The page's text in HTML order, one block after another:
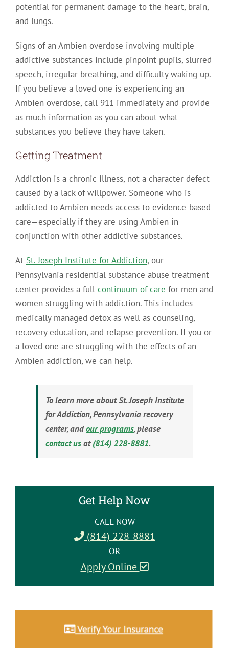
potential for permanent damage to the heart, brain,
and lungs.
Signs of an Ambien overdose involving multiple
addictive substances include pinpoint pupils, slurred
speech, irregular breathing, and difficulty waking up.
If you believe a loved one is experiencing an
Ambien overdose, call 911 immediately and provide
as much information as you can about what
substances you believe they have taken.
Getting Treatment
Addiction is a chronic illness, not a character defect
caused by a lack of willpower. Someone who is
addicted to Ambien needs access to evidence-based
care—especially if they are using Ambien in
conjunction with other addictive substances.
At St. Joseph Institute for Addiction, our
Pennsylvania residential substance abuse treatment
center provides a full continuum of care for men and
women struggling with addiction. This includes
medically managed detox as well as counseling,
recovery education, and relapse prevention. If you or
a loved one are struggling with the effects of an
Ambien addiction, we can help.
To learn more about St. Joseph Institute
for Addiction, Pennsylvania recovery
center, andour programs, please
contact usat(814) 228-8881.
Get Help Now
CALL NOW
(814) 228-8881
OR
Apply Online